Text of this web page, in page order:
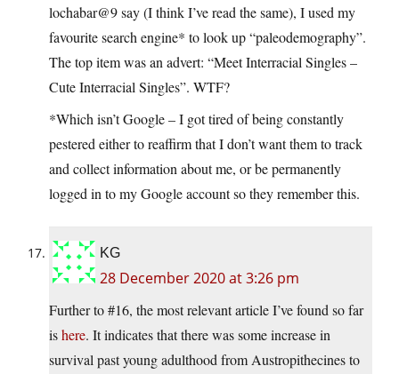
lochabar@9 say (I think I’ve read the same), I used my
favourite search engine* to look up “paleodemography”.
The top item was an advert: “Meet Interracial Singles –
Cute Interracial Singles”. WTF?
*Which isn’t Google – I got tired of being constantly
pestered either to reaffirm that I don’t want them to track
and collect information about me, or be permanently
logged in to my Google account so they remember this.
KG
28 December 2020 at 3:26 pm
Further to #16, the most relevant article I’ve found so far
ishere. It indicates that there was some increase in
survival past young adulthood from Austropithecines to